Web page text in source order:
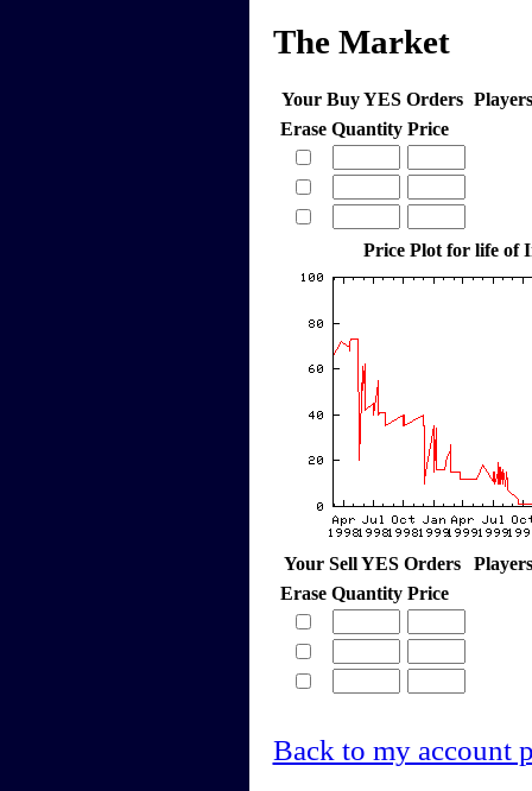
The Market
Your Buy YES Orders
Erase Quantity Price
Price Plot for life of
Your Sell YES Orders
Erase Quantity Price
Back to my account